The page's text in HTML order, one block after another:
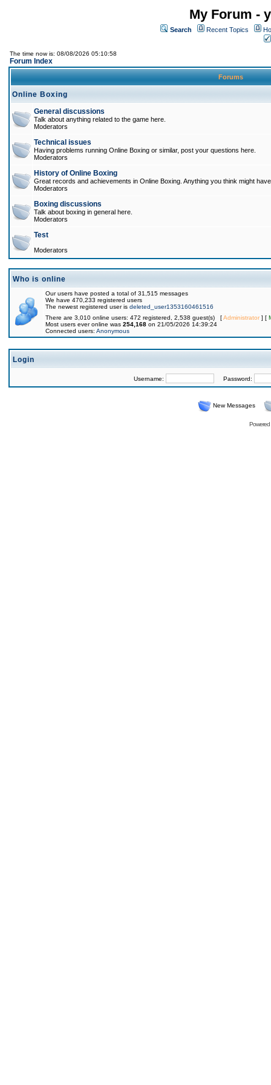
My Forum -
Search Recent Topics
The time now is: 08/08/2026 05:10:58
Forum Index
Forums
Online Boxing
General discussions
Talk about anything related to the game here.
Moderators
Technical issues
Having problems running Online Boxing or similar, post your questions here.
Moderators
History of Online Boxing
Great records and achievements in Online Boxing. Anything you think might
Moderators
Boxing discussions
Talk about boxing in general here.
Moderators
Test
Moderators
Who is online
Our users have posted a total of 31,515 messages
We have 470,233 registered users
The newest registered user is deleted_user1353160461516
There are 3,010 online users: 472 registered, 2,538 guest(s) [Administrator] [
Most users ever online was 254,168 on 21/05/2026 14:39:24
Connected users: Anonymous
Login
Username: Password:
New Messages